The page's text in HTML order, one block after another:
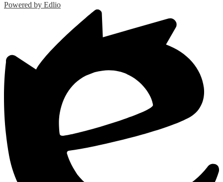
Powered by Edlio